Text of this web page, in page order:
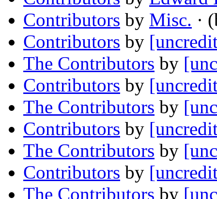
Contributors by Misc. ·
Contributors by
The Contributors by
Contributors by
The Contributors by
Contributors by
The Contributors by
Contributors by
The Contributors by